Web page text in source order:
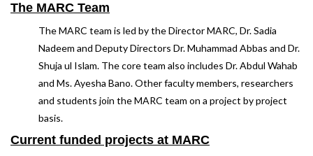
The MARC Team
The MARC team is led by the Director MARC, Dr. Sadia
Nadeem and Deputy Directors Dr. Muhammad Abbas and Dr.
Shuja ul Islam. The core team also includes Dr. Abdul Wahab
and Ms. Ayesha Bano. Other faculty members, researchers
and students join the MARC team on a project by project
basis.
Current funded projects at MARC